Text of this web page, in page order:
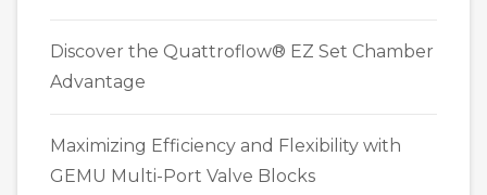
Discover the Quattroflow® EZ Set Chamber
Advantage
Maximizing Efficiency and Flexibility with
GEMU Multi-Port Valve Blocks